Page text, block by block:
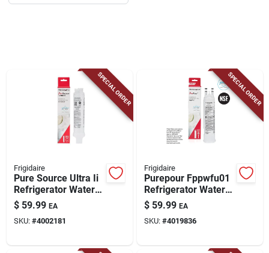
SPECIAL ORDER
Frigidaire
Pure Source Ultra Ii
Refrigerator Water
Filter Eptwfu01 -
4002181
$ 59.99 EA
SKU: #4002181
SPECIAL ORDER
Frigidaire
Purepour Fppwfu01
Refrigerator Water
Filter For Ice And
Water
$ 59.99 EA
SKU: #4019836